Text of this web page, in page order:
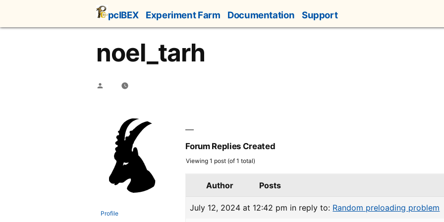
content
pcIBEX Experiment Farm Documentation Support
noel_tarh
Posted
Profile
Forum Replies Created
Viewing 1 post (of 1 total)
Author Posts
July 12, 2024 at 12:42 pm in reply to: Random preloading problem